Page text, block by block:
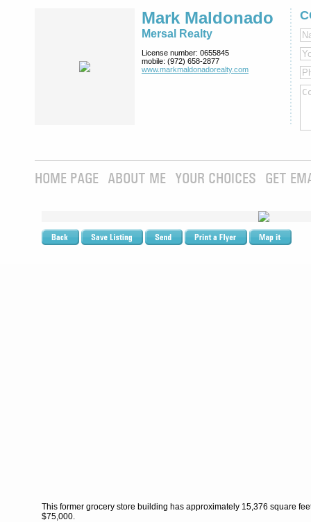
Mark Maldonado
Mersal Realty
License number: 0655845
mobile: (972) 658-2877
www.markmaldona­dorealty.com
HOME PAGE ABOUT ME YOUR CHOICES GET
This former grocery store building has approximately 15,376 square
$75,000.